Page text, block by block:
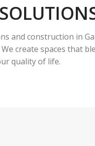
construction in
create spaces that
quality of life.